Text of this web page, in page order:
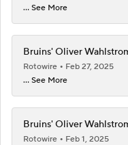
... See More
Bruins' Oliver
Rotowire
Feb 27, 2025
... See More
Bruins' Oliver
Rotowire
Feb 1, 2025